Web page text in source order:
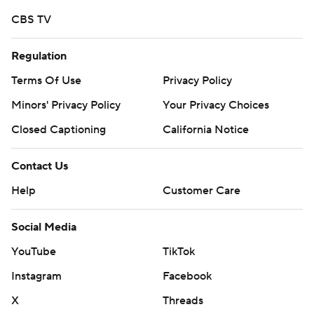
CBS TV
Regulation
Terms Of Use
Privacy Policy
Minors' Privacy Policy
Your Privacy Choices
Closed Captioning
California Notice
Contact Us
Help
Customer Care
Social Media
YouTube
TikTok
Instagram
Facebook
X
Threads